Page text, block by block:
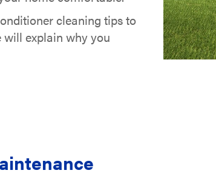
cleaning tips to
will explain why you